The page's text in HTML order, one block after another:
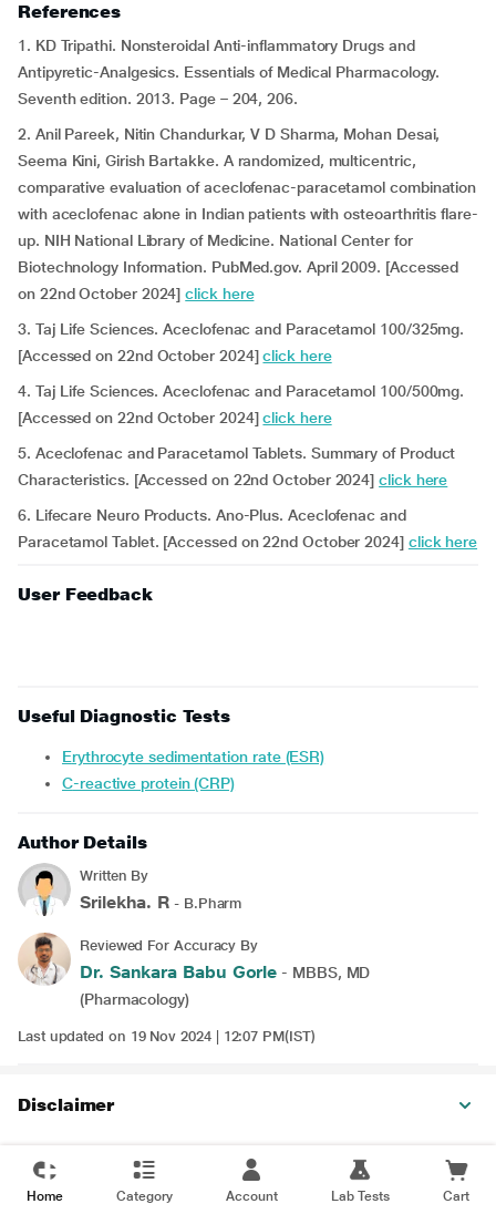
References
1. KD Tripathi. Nonsteroidal Anti-inflammatory Drugs and
Antipyretic-Analgesics. Essentials of Medical Pharmacology.
Seventh edition. 2013. Page – 204, 206.
2. Anil Pareek, Nitin Chandurkar, V D Sharma, Mohan Desai,
Seema Kini, Girish Bartakke. A randomized, multicentric,
comparative evaluation of aceclofenac-paracetamol combination
with aceclofenac alone in Indian patients with osteoarthritis flare-
up. NIH National Library of Medicine. National Center for
Biotechnology Information. PubMed.gov. April 2009. [Accessed
on 22nd October 2024]click here
3. Taj Life Sciences. Aceclofenac and Paracetamol 100/325mg.
[Accessed on 22nd October 2024]click here
4. Taj Life Sciences. Aceclofenac and Paracetamol 100/500mg.
[Accessed on 22nd October 2024]click here
5. Aceclofenac and Paracetamol Tablets. Summary of Product
Characteristics. [Accessed on 22nd October 2024]click here
6. Lifecare Neuro Products. Ano-Plus. Aceclofenac and
Paracetamol Tablet. [Accessed on 22nd October 2024] click here
User Feedback
Useful Diagnostic Tests
Erythrocyte sedimentation rate (ESR)
C-reactive protein (CRP)
Author Details
Written By
Srilekha. R - B.Pharm
Reviewed For Accuracy By
Dr. Sankara Babu Gorle - MBBS, MD
(Pharmacology)
Last updated on 19 Nov 2024 | 12:07 PM(IST)
Disclaimer
Home Category Account Lab Tests Cart